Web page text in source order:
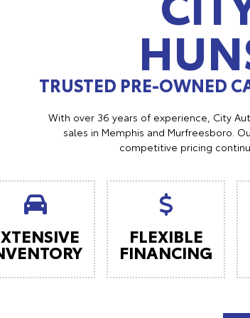
TRUSTED PRE-OWNED
With over 36 years of experience, City
sales in Memphis and Murfreesboro.
competitive pricing
FLEXIBLE
FINANCING